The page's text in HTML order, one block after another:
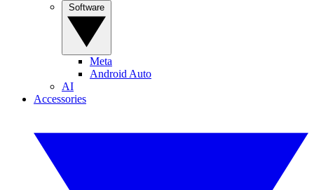
Meta
Android Auto
AI
Accessories